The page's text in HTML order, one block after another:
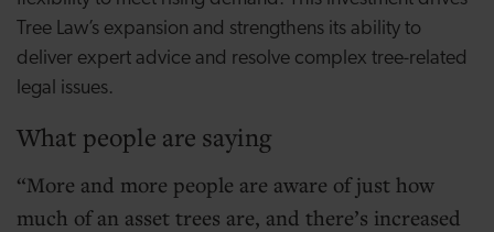
Tree Law’s expansion and strengthens its ability to
deliver expert advice and resolve complex tree-related
legal issues.
What people are saying
More and more people are aware of just how
much of an asset trees are, and there’s increased